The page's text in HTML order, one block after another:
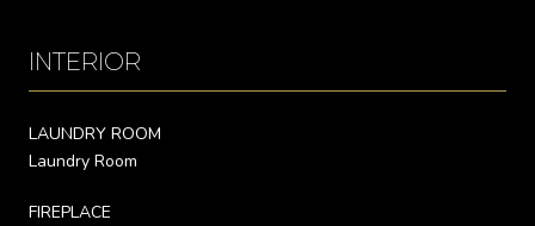
INTERIOR
LAUNDRY ROOM
Laundry Room
FIREPLACE